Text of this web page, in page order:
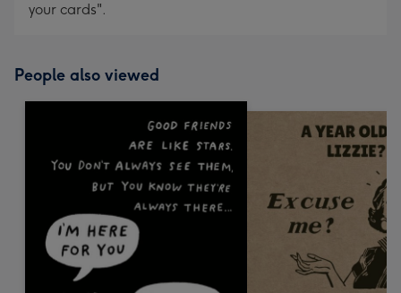
your cards".
People also viewed